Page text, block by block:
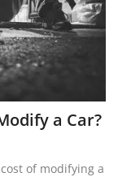
a Car?
of modifying a